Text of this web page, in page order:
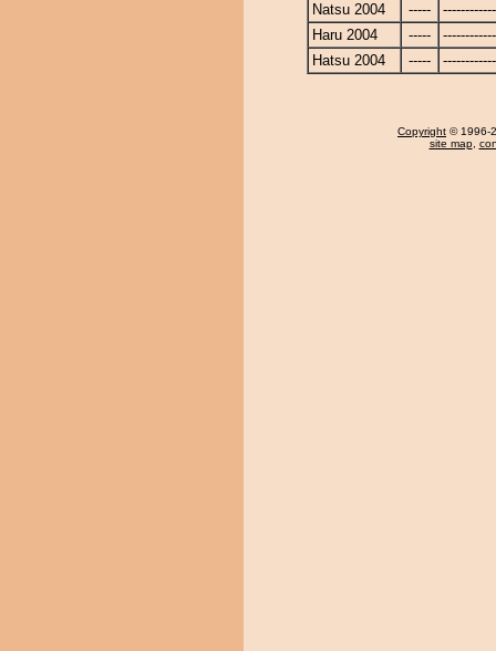
Natsu 2004
-----
Haru 2004
-----
Hatsu 2004
-----
Copyright © 1996-
site map,